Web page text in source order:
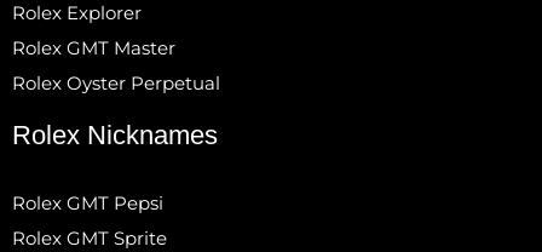
Rolex Explorer
Rolex GMT Master
Rolex Oyster Perpetual
Rolex Nicknames
Rolex GMT Pepsi
Rolex GMT Sprite